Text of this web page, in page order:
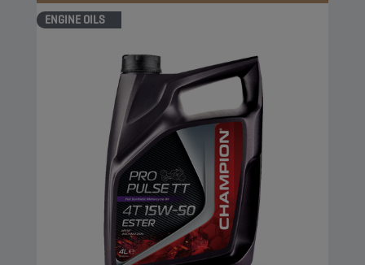
ENGINE OILS